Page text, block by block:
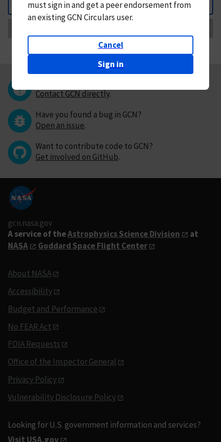
Back
mustsign in andget a peer endorsement from
an existing GCN Circulars user.
Cancel
Sign in
Contact GCN directly.
Have you found a bug in GCN?
Open an issue.
Want to contribute code to GCN?
Get involved on GitHub.
gcn.nasa.gov
A service of theAstrophysics Science Division
at
NASA
Goddard Space Flight Center
About NASA
Accessibility
Budget and Performance
No FEAR Act
FOIA Requests
Office of the Inspector General
Privacy Policy
Vulnerability Disclosure Policy
Looking for U.S. government information and services?
Visit USA.gov